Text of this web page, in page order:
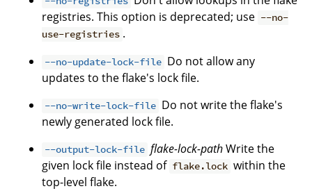
registries. This option is deprecated; use --no-
use-registries .
--no-update-lock-file Do not allow any
updates to the flake's lock file.
--no-write-lock-file Do not write the flake's
newly generated lock file.
--output-lock-file flake-lock-pathWrite the
given lock file instead of flake.lock within the
top-level flake.